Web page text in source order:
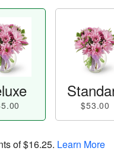
$53.00
of$16.25. Learn More